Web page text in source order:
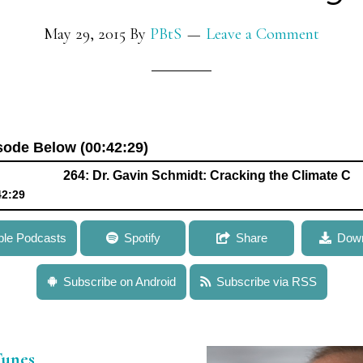
May 29, 2015 By PBtS Leave a Comment
Below (00:42:29)
264: Dr. Gavin Schmidt: Cracking the Climate Code –
Cracking the Climate Code – Deciphering Signatures in
to Model Climate Variability
Podcasts Spotify Share
Subscribe on Android Subscribe via RSS